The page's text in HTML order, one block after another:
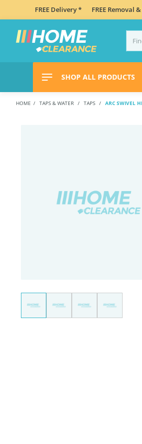
FREE Delivery * FREE Removal
SHOP ALL PRODUCTS
HOME TAPS & WATER TAPS ARC SWIVEL